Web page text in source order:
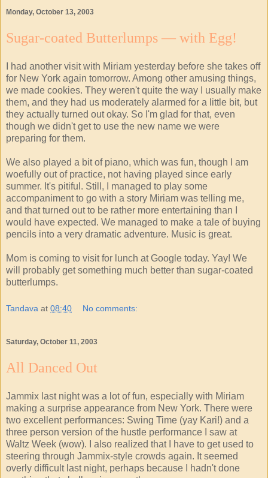
Monday, October 13, 2003
Sugar-coated Butterlumps — with Egg!
I had another visit with Miriam yesterday before she takes off
for New York again tomorrow. Among other amusing things,
we made cookies. They weren't quite the way I usually make
them, and they had us moderately alarmed for a little bit, but
they actually turned out okay. So I'm glad for that, even
though we didn't get to use the new name we were
preparing for them.
We also played a bit of piano, which was fun, though I am
woefully out of practice, not having played since early
summer. It's pitiful. Still, I managed to play some
accompaniment to go with a story Miriam was telling me,
and that turned out to be rather more entertaining than I
would have expected. We managed to make a tale of buying
pencils into a very dramatic adventure. Music is great.
Mom is coming to visit for lunch at Google today. Yay! We
will probably get something much better than sugar-coated
butterlumps.
Tandava at 08:40 No comments:
Saturday, October 11, 2003
All Danced Out
Jammix last night was a lot of fun, especially with Miriam
making a surprise appearance from New York. There were
two excellent performances: Swing Time (yay Kari!) and a
three person version of the hustle performance I saw at
Waltz Week (wow). I also realized that I have to get used to
steering through Jammix-style crowds again. It seemed
overly difficult last night, perhaps because I hadn't done